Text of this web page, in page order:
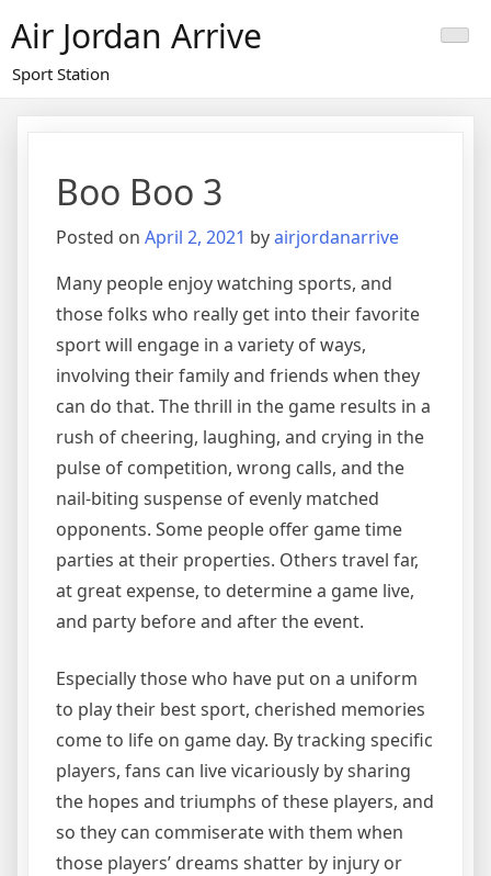
to
content
Air Jordan Arrive
Sport Station
Boo Boo 3
Posted on April 2, 2021 byairjordanarrive
Many people enjoy watching sports, and
those folks who really get into their favorite
sport will engage in a variety of ways,
involving their family and friends when they
can do that. The thrill in the game results in a
rush of cheering, laughing, and crying in the
pulse of competition, wrong calls, and the
nail-biting suspense of evenly matched
opponents. Some people offer game time
parties at their properties. Others travel far,
at great expense, to determine a game live,
and party before and after the event.
Especially those who have put on a uniform
to play their best sport, cherished memories
come to life on game day. By tracking specific
players, fans can live vicariously by sharing
the hopes and triumphs of these players, and
so they can commiserate with them when
those players’ dreams shatter by injury or